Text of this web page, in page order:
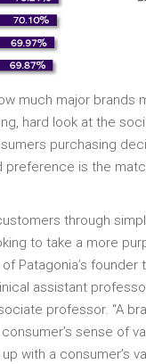
much major brands
hard look at the
purchasing
is the
through
to take a more
Patagonia’s
assistant
professor. “A
sense of
with a consumer’s